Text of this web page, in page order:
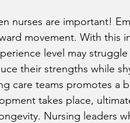
nurses are important!
movement. With this
level may
their strengths while
care teams promotes a
takes place,
Nursing leaders